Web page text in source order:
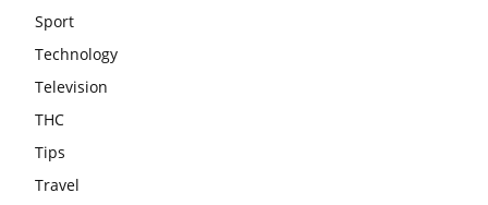
Sport
Technology
Television
THC
Tips
Travel